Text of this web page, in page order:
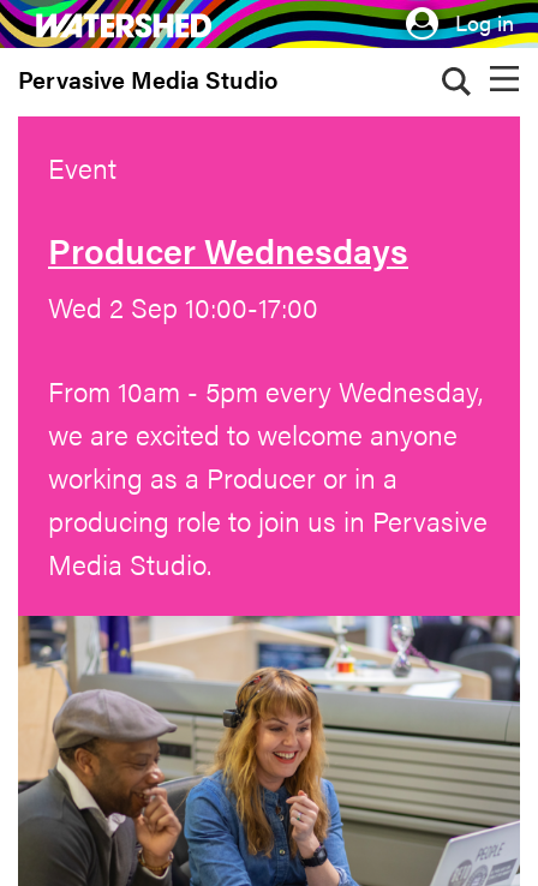
Skip
to
main
content
Log in
Pervasive Media Studio
Event
Producer Wednesdays
Wed 2 Sep 10:00-17:00
From 10am - 5pm every Wednesday,
we are excited to welcome anyone
working as a Producer or in a
producing role to join us in Pervasive
Media Studio.